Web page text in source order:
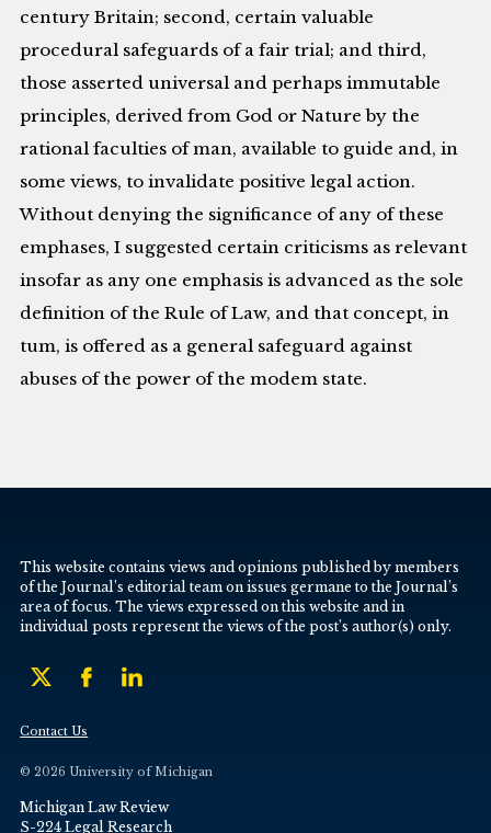
century Britain; second, certain valuable
procedural safeguards of a fair trial; and third,
those asserted universal and perhaps immutable
principles, derived from God or Nature by the
rational faculties of man, available to guide and, in
some views, to invalidate positive legal action.
Without denying the significance of any of these
emphases, I suggested certain criticisms as relevant
insofar as any one emphasis is advanced as the sole
definition of the Rule of Law, and that concept, in
tum, is offered as a general safeguard against
abuses of the power of the modem state.
This website contains views and opinions published by members
of the Journal’s editorial team on issues germane to the Journal’s
area of focus. The views expressed on this website and in
individual posts represent the views of the post’s author(s) only.
Contact Us
© 2026 University of Michigan
Michigan Law Review
S-224 Legal Research